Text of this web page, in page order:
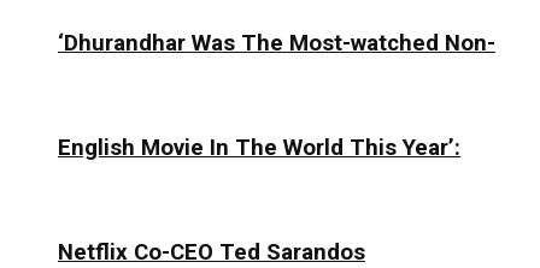
‘Dhurandhar Was The Most-watched Non-
English Movie In The World This Year’:
Netflix Co-CEO Ted Sarandos